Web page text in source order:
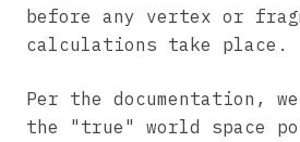
before any vertex or
calculations take place.
Per the documentation,
the "true" world space